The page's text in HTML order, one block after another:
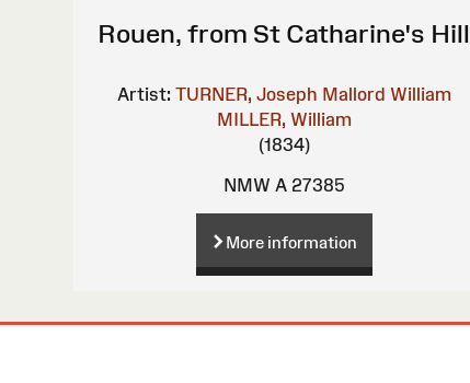
Rouen, from St Catharine's Hill
Artist: TURNER, Joseph Mallord William
MILLER, William
(1834)
NMW A 27385
More information